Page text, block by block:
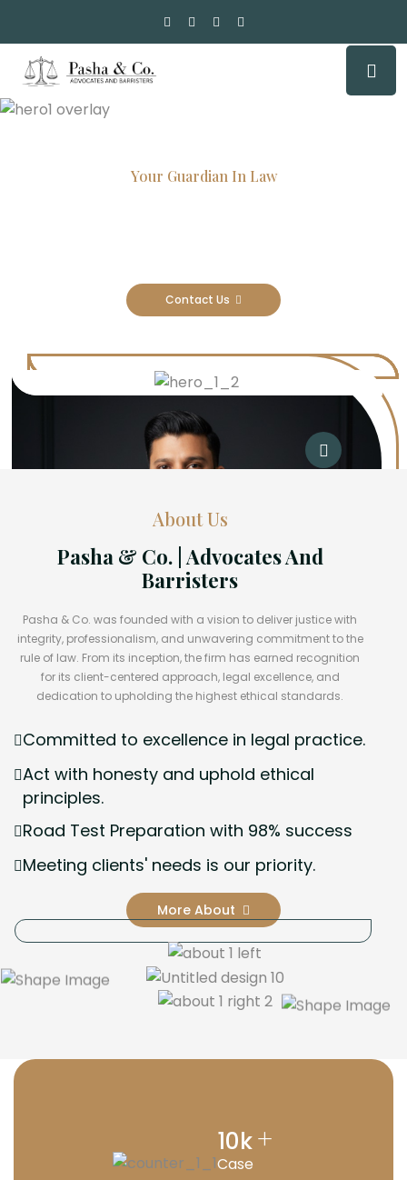
Your Guardian In Law
Contact Us
About Us
Pasha & Co. | Advocates And
Barristers
Pasha & Co. was founded with a vision to deliver justice with
integrity, professionalism, and unwavering commitment to the
rule of law. From its inception, the firm has earned recognition
for its client-centered approach, legal excellence, and
dedication to upholding the highest ethical standards.
Committed to excellence in legal practice.
Act with honesty and uphold ethical
principles.
Road Test Preparation with 98% success
Meeting clients' needs is our priority.
More About
10k+
Case